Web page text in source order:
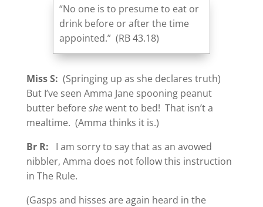
“No one is to presume to eat or
drink before or after the time
appointed.” (RB 43.18)
Miss S: (Springing up as she declares truth)
But I’ve seen Amma Jane spooning peanut
butter beforeshewent to bed! That isn’t a
mealtime. (Amma thinks it is.)
Br R: I am sorry to say that as an avowed
nibbler, Amma does not follow this instruction
in The Rule.
(Gasps and hisses are again heard in the